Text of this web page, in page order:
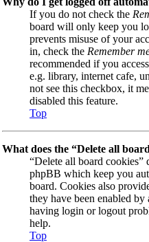
If you do not check the
board will only keep you
prevents misuse of your
in, check the Remember
recommended if you
e.g. library, internet cafe,
not see this checkbox, it
disabled this feature.
Top
What does the “Delete all
“Delete all board cookies”
phpBB which keep you
board. Cookies also
they have been enabled
having login or logout
help.
Top